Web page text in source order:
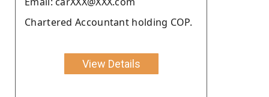
Chartered Accountant holding COP.
View Details